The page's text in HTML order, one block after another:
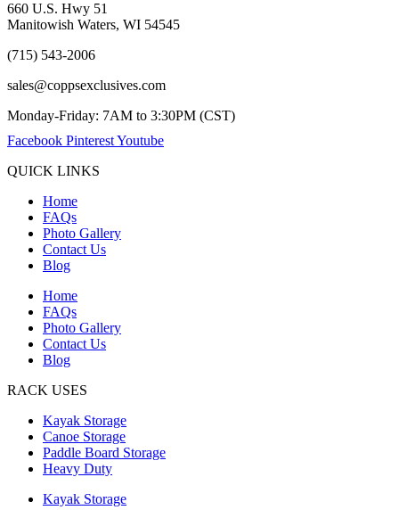
660 U.S. Hwy 51
Manitowish Waters, WI 54545
(715) 543-2006
sales@coppsexclusives.com
Monday-Friday: 7AM to 3:30PM (CST)
Facebook PinterestYoutube
QUICK LINKS
Home
FAQs
Photo Gallery
Contact Us
Blog
Home
FAQs
Photo Gallery
Contact Us
Blog
RACK USES
Kayak Storage
Canoe Storage
Paddle Board Storage
Heavy Duty
Kayak Storage